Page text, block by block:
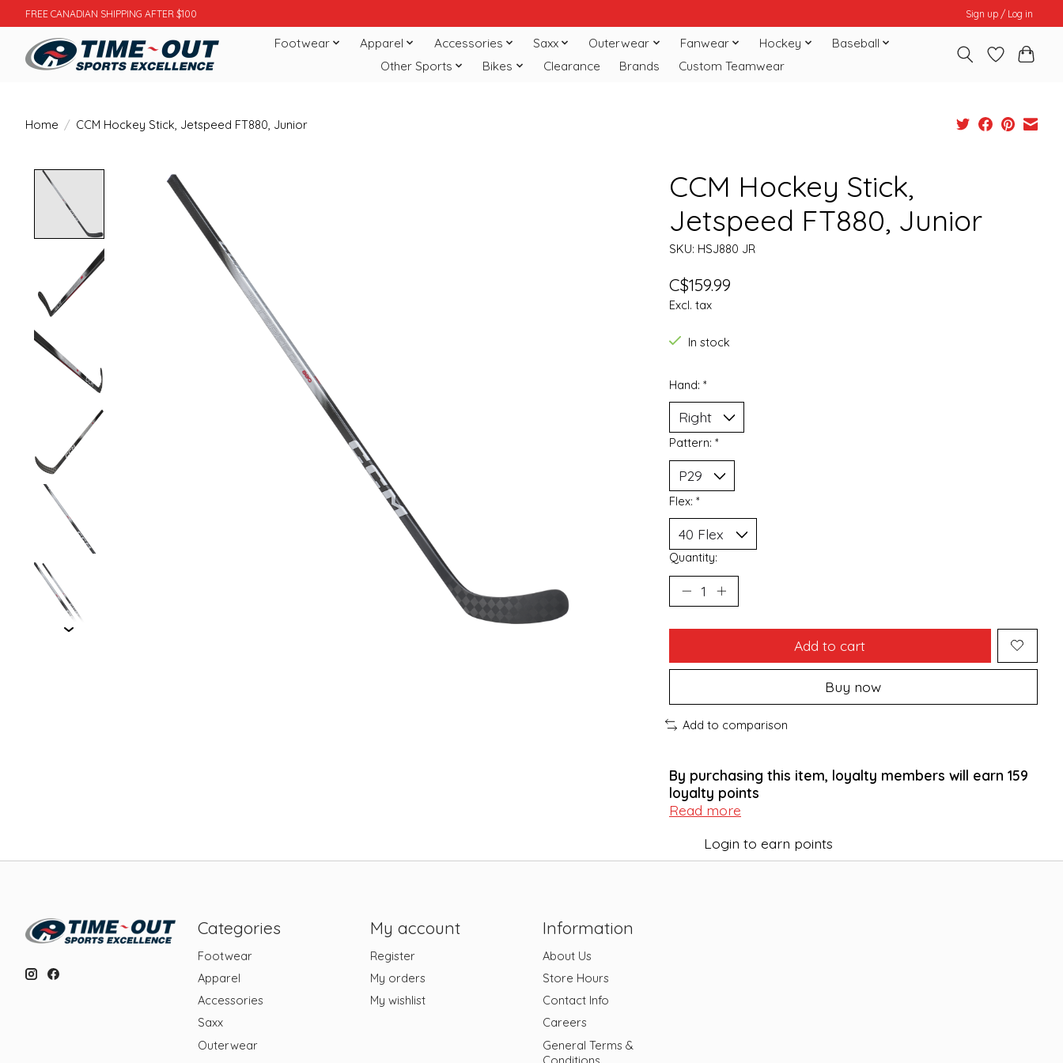
FREE CANADIAN SHIPPING AFTER $100 Sign up / Log in
Footwear Apparel Accessories Saxx Outerwear Fanwear Hockey
Baseball
Other Sports
Bikes Clearance Brands Custom Teamwear
Home / CCM Hockey Stick, Jetspeed FT880, Junior
Product image slideshow Items
CCM Hockey Stick,
Jetspeed FT880, Junior
SKU: HSJ880 JR
C$159.99
Excl. tax
In stock
Hand: *
Pattern: *
Flex: *
Quantity:
Add to cart
Buy now
Add to comparison
By purchasing this item, loyalty members will earn 159
loyalty points
Read more
Login to earn points
Categories
Footwear
Apparel
Accessories
Saxx
Outerwear
My account
Register
My orders
My wishlist
Information
About Us
Store Hours
Contact Info
Careers
General Terms &
Conditions